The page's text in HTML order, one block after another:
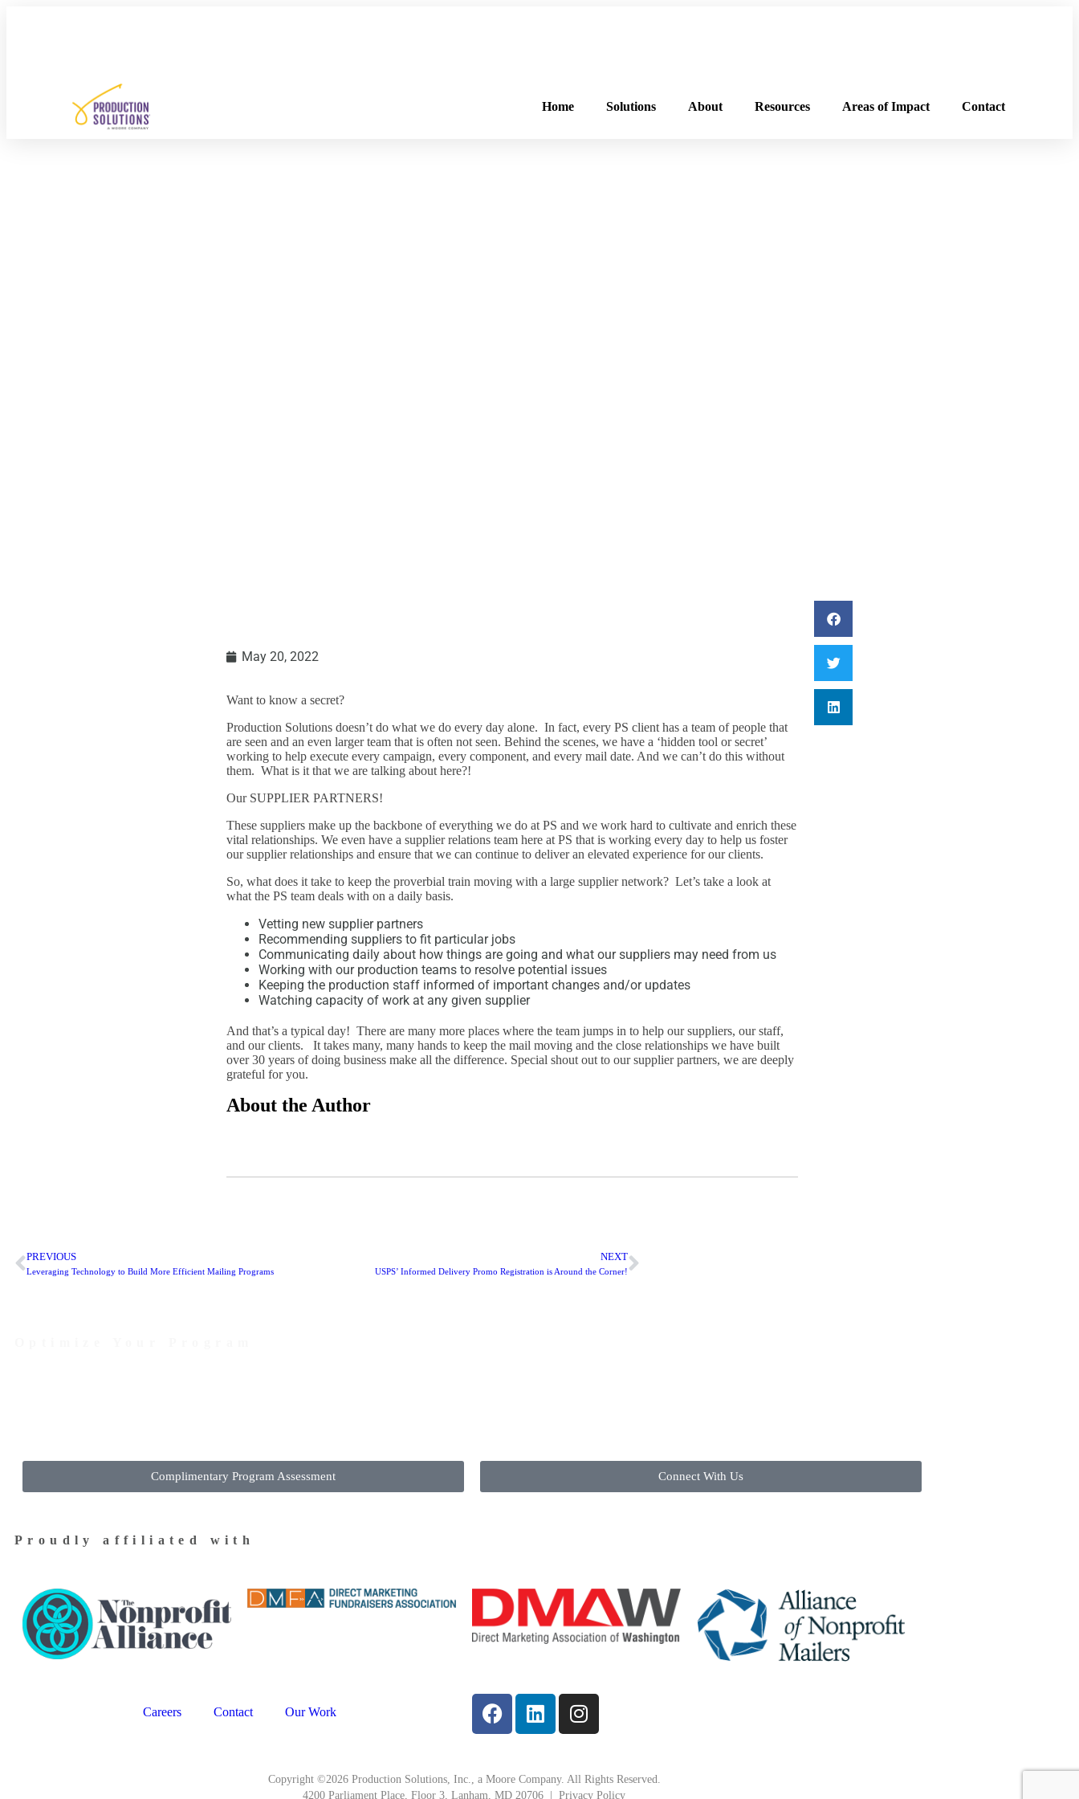
Home Solutions About Resources Areas of Impact Contact
May 20, 2022
Want to know a secret?
Production Solutions doesn’t do what we do every day alone. In fact, every PS client has a team of people that
are seen and an even larger team that is often not seen. Behind the scenes, we have a ‘hidden tool or secret’
working to help execute every campaign, every component, and every mail date. And we can’t do this without
them. What is it that we are talking about here?!
Our SUPPLIER PARTNERS!
These suppliers make up the backbone of everything we do at PS and we work hard to cultivate and enrich these
vital relationships. We even have a supplier relations team here at PS that is working every day to help us foster
our supplier relationships and ensure that we can continue to deliver an elevated experience for our clients.
So, what does it take to keep the proverbial train moving with a large supplier network? Let’s take a look at
what the PS team deals with on a daily basis.
Vetting new supplier partners
Recommending suppliers to fit particular jobs
Communicating daily about how things are going and what our suppliers may need from us
Working with our production teams to resolve potential issues
Keeping the production staff informed of important changes and/or updates
Watching capacity of work at any given supplier
And that’s a typical day! There are many more places where the team jumps in to help our suppliers, our staff,
and our clients. It takes many, many hands to keep the mail moving and the close relationships we have built
over 30 years of doing business make all the difference. Special shout out to our supplier partners, we are deeply
grateful for you.
About the Author
PREVIOUS
Leveraging Technology to Build More Efficient Mailing Programs
NEXT
USPS’ Informed Delivery Promo Registration is Around the Corner!
Complimentary Program Assessment Connect With Us
Proudly affiliated with
Careers Contact Our Work
Copyright ©2026 Production Solutions, Inc., a Moore Company. All Rights Reserved.
4200 Parliament Place, Floor 3, Lanham, MD 20706 | Privacy Policy